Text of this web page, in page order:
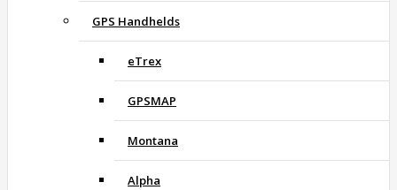
GPS Handhelds
eTrex
GPSMAP
Montana
Alpha